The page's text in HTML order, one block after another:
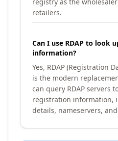
retailers.
Can I use RDAP to look
information?
Yes, RDAP (Registration
is the modern
can query RDAP servers
registration information,
details, nameservers,